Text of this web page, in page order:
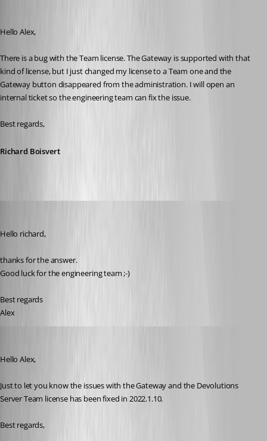
Hello Alex,
There is a bug with the Team license. The Gateway is supported with that
kind of license, but I just changed my license to a Team one and the
Gateway button disappeared from the administration. I will open an
internal ticket so the engineering team can fix the issue.
Best regards,
Richard Boisvert
Hello richard,
thanks for the answer.
Good luck for the engineering team ;-)
Best regards
Alex
Hello Alex,
Just to let you know the issues with the Gateway and the Devolutions
Server Team license has been fixed in 2022.1.10.
Best regards,